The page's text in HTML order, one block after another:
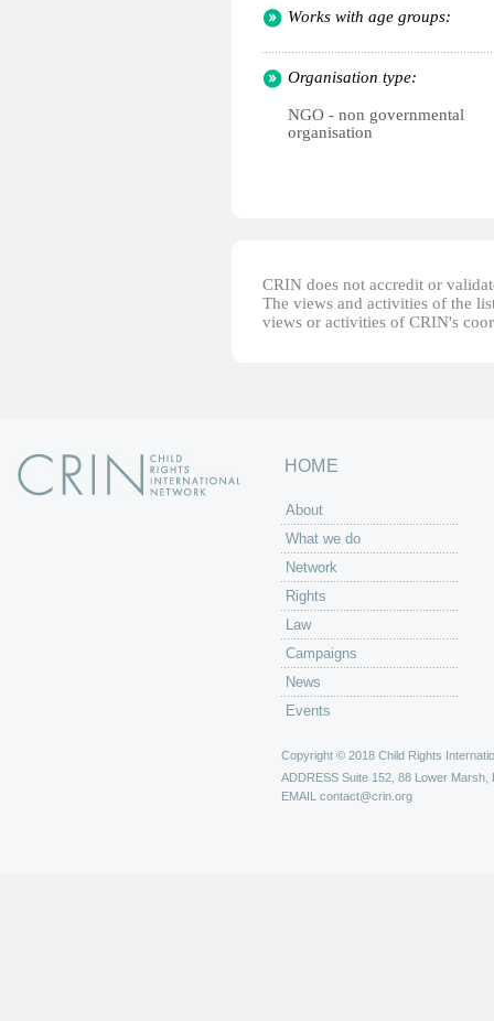
Works with age groups:
Organisation type:
NGO - non governmental
organisation
CRIN does not accredit or
The views and activities of the
views or activities of CRIN's
HOME
About
What we do
Network
Rights
Law
Campaigns
News
Events
Copyright © 2018 Child Rights
ADDRESS Suite 152, 88 Lower Marsh,
EMAIL contact@crin.org